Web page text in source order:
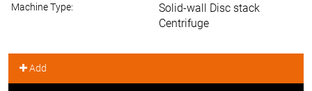
Machine Type:
Solid-wall Disc stack
Centrifuge
Add